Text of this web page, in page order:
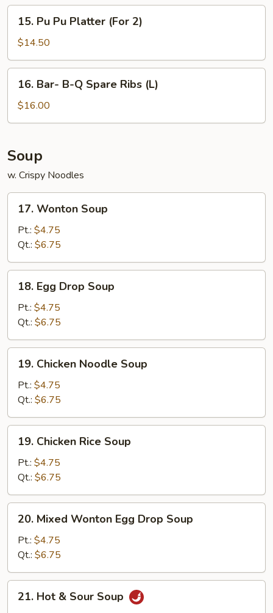
Pu
Platter
(For
15. Pu Pu Platter (For 2)
$14.50
Bar-
B-
Q
Ribs
(L)
16. Bar- B-Q Spare Ribs (L)
$16.00
Soup
w. Crispy Noodles
Wonton
Soup
17. Wonton Soup
Pt.: $4.75
Qt.: $6.75
Egg
Drop
Soup
18. Egg Drop Soup
Pt.: $4.75
Qt.: $6.75
Chicken
Noodle
Soup
19. Chicken Noodle Soup
Pt.: $4.75
Qt.: $6.75
Chicken
Rice
Soup
19. Chicken Rice Soup
Pt.: $4.75
Qt.: $6.75
Mixed
Wonton
Egg
Drop
Soup
20. Mixed Wonton Egg Drop Soup
Pt.: $4.75
Qt.: $6.75
Hot21. Hot & Sour Soup